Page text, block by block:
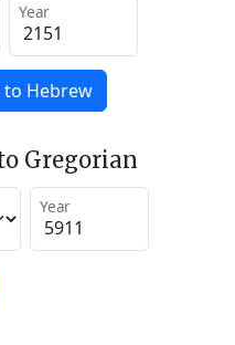
Year
to Hebrew
Gregorian
Year